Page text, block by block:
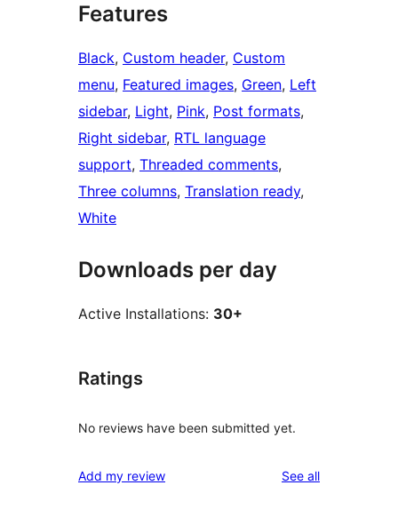
Features
Black, Custom header, Custom
menu, Featured images, Green, Left
sidebar, Light, Pink, Post formats
Right sidebar, RTL language
support, Threaded comments
Three columns, Translation ready
White
Downloads per day
Active Installations: 30+
Ratings
No reviews have been submitted yet.
Add my review See allreviews